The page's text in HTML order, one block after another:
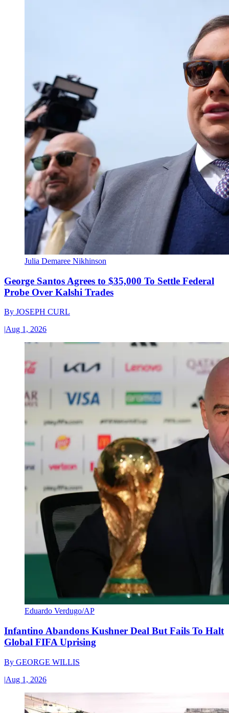
Julia Demaree Nikhinson
George Santos Agrees to $35,000 To Settle Federal
Probe Over Kalshi Trades
By JOSEPH CURL
|Aug 1, 2026
Eduardo Verdugo/AP
Infantino Abandons Kushner Deal But Fails To Halt
Global FIFA Uprising
By GEORGE WILLIS
|Aug 1, 2026